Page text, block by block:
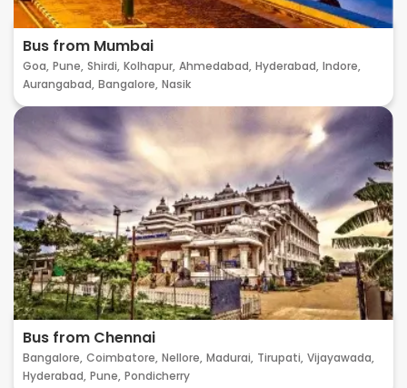
Bus from Mumbai
Goa, Pune, Shirdi, Kolhapur, Ahmedabad, Hyderabad, Indore,
Aurangabad, Bangalore, Nasik
Bus from Chennai
Bangalore, Coimbatore, Nellore, Madurai, Tirupati, Vijayawada,
Hyderabad, Pune, Pondicherry